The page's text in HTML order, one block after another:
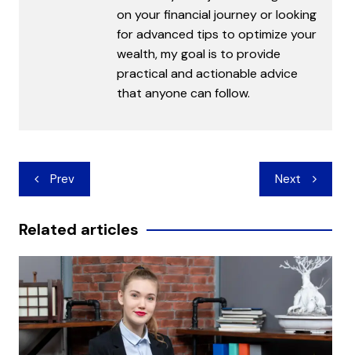
on your financial journey or looking
for advanced tips to optimize your
wealth, my goal is to provide
practical and actionable advice
that anyone can follow.
Post
navigation
Prev Next
Related articles